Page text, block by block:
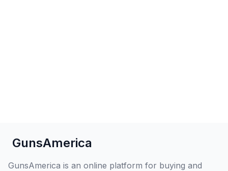
GunsAmerica
GunsAmerica is an online platform for buying and